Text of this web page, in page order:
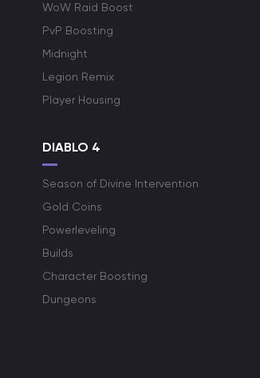
WoW Raid Boost
PvP Boosting
Midnight
Legion Remix
Player Housing
DIABLO 4
Season of Divine Intervention
Gold Coins
Powerleveling
Builds
Character Boosting
Dungeons